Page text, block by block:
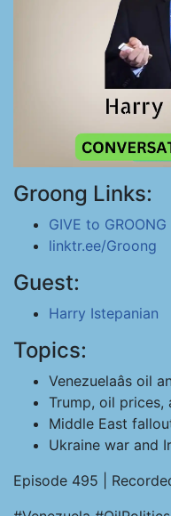
Groong Links:
GIVE to GROONG
linktr.ee/Groong
Guest:
Harry Istepanian
Topics:
Venezuelaâs oil
Trump, oil prices,
Middle East
Ukraine war and
Episode 495 |